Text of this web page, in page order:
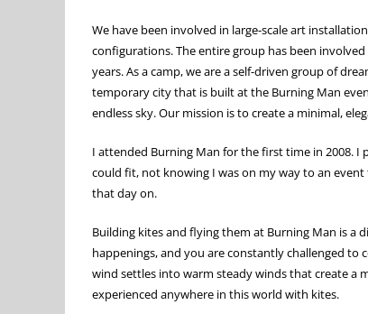
We have been involved in large-scale art
configurations. The entire group has been
years. As a camp, we are a self-driven group of
temporary city that is built at the Burning Man
endless sky. Our mission is to create a minimal,
I attended Burning Man for the first time in 2008. I
could fit, not knowing I was on my way to an
that day on.
Building kites and flying them at Burning Man is a
happenings, and you are constantly challenged
wind settles into warm steady winds that create a
experienced anywhere in this world with kites.